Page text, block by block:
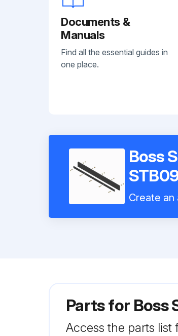
Documents &
Manuals
Find all the essential guides in
one place.
Boss
Create an
Parts for Boss
Access the parts